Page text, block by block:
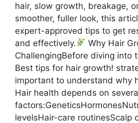
hair, slow growth, breakage,
smoother, fuller look, this
expert-approved tips to get
and effectively.
Why Hair
ChallengingBefore diving into
Best tips for hair growth!
important to understand why
Hair health depends on
levelsHair-care routinesScalp